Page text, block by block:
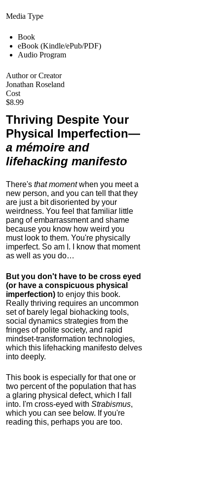
Media Type
Book
eBook (Kindle/ePub/PDF)
Audio Program
Author or Creator
Jonathan Roseland
Cost
$8.99
Thriving Despite Your
Physical Imperfection—
a mémoire and
lifehacking manifesto
There's that momentwhen you meet a
new person, and you can tell that they
are just a bit disoriented by your
weirdness. You feel that familiar little
pang of embarrassment and shame
because you know how weird you
must look to them. You're physically
imperfect. So am I. I know that moment
as well as you do…
But you don't have to be cross eyed
(or have a conspicuous physical
imperfection) to enjoy this book.
Really thriving requires an uncommon
set of barely legal biohacking tools,
social dynamics strategies from the
fringes of polite society, and rapid
mindset-transformation technologies,
which this lifehacking manifesto delves
into deeply.
This book is especially for that one or
two percent of the population that has
a glaring physical defect, which I fall
into. I'm cross-eyed with Strabismus,
which you can see below. If you're
reading this, perhaps you are too.